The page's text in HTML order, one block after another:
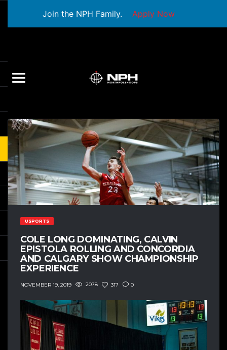
Join the NPH Family. Apply Now
USPORTS
COLE LONG DOMINATING, CALVIN
EPISTOLA ROLLING AND CONCORDIA
AND CALGARY SHOW CHAMPIONSHIP
EXPERIENCE
NOVEMBER 19, 2019 2078 317 0